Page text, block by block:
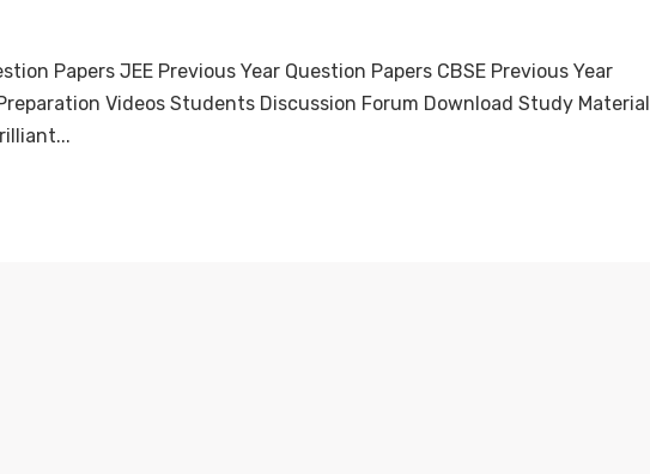
Papers JEE Previous Year Question Papers CBSE Previous Year
Videos Students Discussion Forum Download Study Material